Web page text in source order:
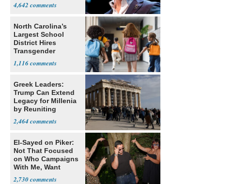
4,642
North Carolina’s
Largest School
District Hires
Transgender
1,116
Greek Leaders:
Trump Can Extend
Legacy for Millenia
by Reuniting
2,464
El-Sayed on Piker:
Not That Focused
on Who Campaigns
With Me, Want
2,730